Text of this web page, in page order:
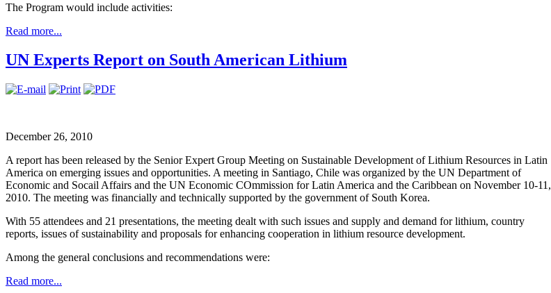
The Program would include activities:
Read more...
UN Experts Report on South American Lithium
December 26, 2010
A report has been released by the Senior Expert Group Meeting on Sustainable Development of Lithium Resources in Latin
America on emerging issues and opportunities. A meeting in Santiago, Chile was organized by the UN Department of
Economic and Socail Affairs and the UN Economic COmmission for Latin America and the Caribbean on November 10-11,
2010. The meeting was financially and technically supported by the government of South Korea.
With 55 attendees and 21 presentations, the meeting dealt with such issues and supply and demand for lithium, country
reports, issues of sustainability and proposals for enhancing cooperation in lithium resource development.
Among the general conclusions and recommendations were:
Read more...